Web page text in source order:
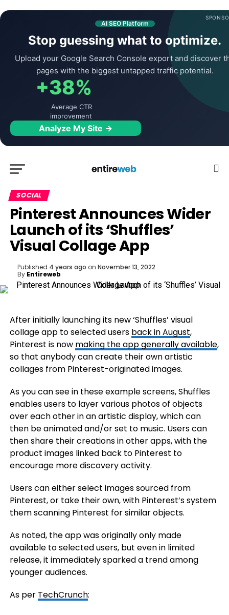
AI SEO Platform
Stop guessing what to optimize.
Upload your Google Search Console export and discover
pages with the biggest untapped traffic potential.
+38%
Average CTR
improvement
Analyze My Site →
SOCIAL
Pinterest Announces Wider
Launch of its ‘Shuffles’
Visual Collage App
Published 4 years ago on November 13, 2022
By Entireweb
After initially launching its new ‘Shuffles’ visual
collage app to selected users back in August,
Pinterest is now making the app generally available,
so that anybody can create their own artistic
collages from Pinterest-originated images.
As you can see in these example screens, Shuffles
enables users to layer various photos of objects
over each other in an artistic display, which can
then be animated and/or set to music. Users can
then share their creations in other apps, with the
product images linked back to Pinterest to
encourage more discovery activity.
Users can either select images sourced from
Pinterest, or take their own, with Pinterest’s system
them scanning Pinterest for similar objects.
As noted, the app was originally only made
available to selected users, but even in limited
release, it immediately sparked a trend among
younger audiences.
As per TechCrunch: